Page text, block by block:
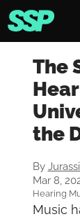
The
the
By
Mar 8,
Hearing
Music